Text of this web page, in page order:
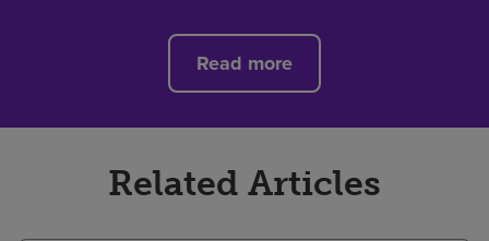
Read more
Related Articles